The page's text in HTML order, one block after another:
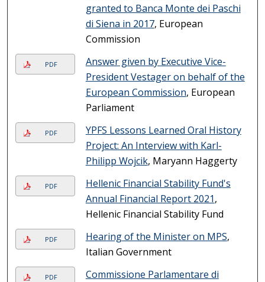
granted to Banca Monte dei Paschi
di Siena in 2017, European
Commission
PDF
Answer given by Executive Vice-
President Vestager on behalf of the
European Commission, European
Parliament
PDF
YPFS Lessons Learned Oral History
Project: An Interview with Karl-
Philipp Wojcik, Maryann Haggerty
PDF
Hellenic Financial Stability Fund's
Annual Financial Report 2021,
Hellenic Financial Stability Fund
PDF Hearing of the Minister on MPS,
Italian Government
PDF
Commissione Parlamentare di